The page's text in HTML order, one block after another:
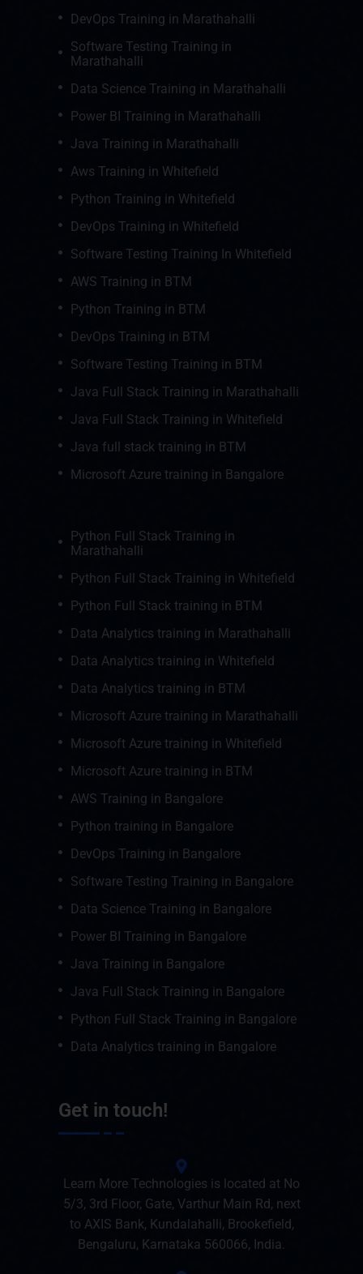
DevOps Training in Marathahalli
Software Testing Training in
Marathahalli
Data Science Training in Marathahalli
Power BI Training in Marathahalli
Java Training in Marathahalli
Aws Training in Whitefield
Python Training in Whitefield
DevOps Training in Whitefield
Software Testing Training In Whitefield
AWS Training in BTM
Python Training in BTM
DevOps Training in BTM
Software Testing Training in BTM
Java Full Stack Training in Marathahalli
Java Full Stack Training in Whitefield
Java full stack training in BTM
Microsoft Azure training in Bangalore
Python Full Stack Training in
Marathahalli
Python Full Stack Training in Whitefield
Python Full Stack training in BTM
Data Analytics training in Marathahalli
Data Analytics training in Whitefield
Data Analytics training in BTM
Microsoft Azure training in Marathahalli
Microsoft Azure training in Whitefield
Microsoft Azure training in BTM
AWS Training in Bangalore
Python training in Bangalore
DevOps Training in Bangalore
Software Testing Training in Bangalore
Data Science Training in Bangalore
Power BI Training in Bangalore
Java Training in Bangalore
Java Full Stack Training in Bangalore
Python Full Stack Training in Bangalore
Data Analytics training in Bangalore
Get in touch!
Learn More Technologies is located at No
5/3, 3rd Floor, Gate, Varthur Main Rd, next
to AXIS Bank, Kundalahalli, Brookefield,
Bengaluru, Karnataka 560066, India.